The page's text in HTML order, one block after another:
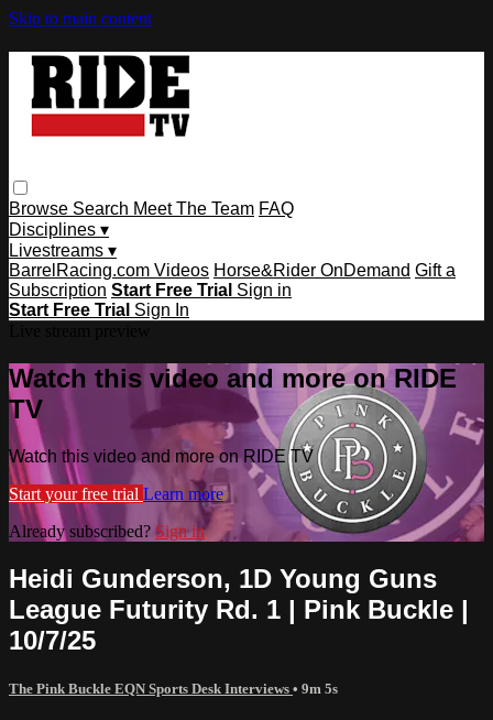
Skip to main content
Browse Search Meet The Team FAQ
Disciplines ▾
Livestreams ▾
BarrelRacing.com Videos Horse&Rider OnDemand Gift a
Subscription Start Free Trial Sign in
Start Free Trial Sign In
Watch this video and more on RIDE
TV
Watch this video and more on RIDE TV
Start your free trial Learn more
Already subscribed? Sign in
Heidi Gunderson, 1D Young Guns
League Futurity Rd. 1 | Pink Buckle |
10/7/25
The Pink Buckle EQN Sports Desk Interviews • 9m 5s